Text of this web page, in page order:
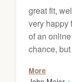
great fit,
very happy
of an
chance,
More